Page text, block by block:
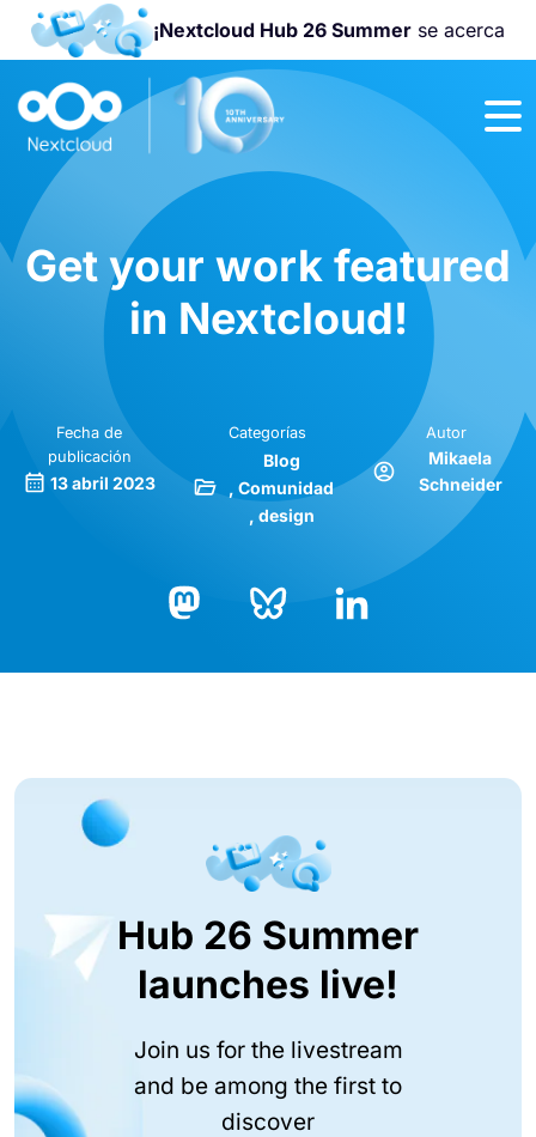
¡Nextcloud Hub 26 Summerse acerca
¡Únete a la
Nextcloud
Community
Conference
2026
Get your work featured
in Nextcloud!
Fecha de
publicación
13 abril 2023
Categorías
Blog
Comunidad
design
Autor
Mikaela
Schneider
Hub 26 Summer
launches live!
Join us for the livestream
and be among the first to
discover